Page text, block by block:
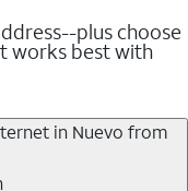
plus choose
works best with
in Nuevo from